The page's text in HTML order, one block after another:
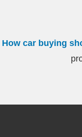
How car buying